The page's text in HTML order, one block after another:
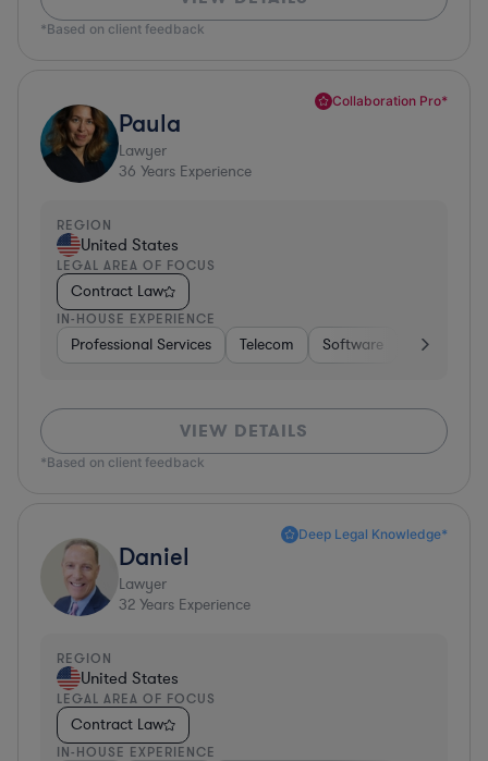
*Based on client feedback
Collaboration Pro*
Paula
Lawyer
36 Years Experience
REGION
United States
LEGAL AREA OF FOCUS
Contract Law
IN-HOUSE EXPERIENCE
Professional Services Telecom Software Pharma &
VIEW DETAILS
*Based on client feedback
Deep Legal Knowledge*
Daniel
Lawyer
32 Years Experience
REGION
United States
LEGAL AREA OF FOCUS
Contract Law
IN-HOUSE EXPERIENCE